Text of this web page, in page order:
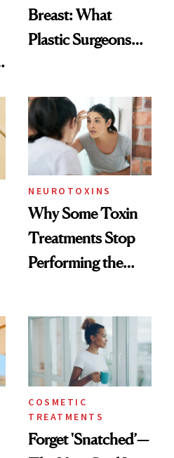
Breast: What
Plastic Surgeons
NEUROTOXINS
Why Some Toxin
Treatments Stop
Performing the
COSMETIC
TREATMENTS
Forget 'Snatched’—